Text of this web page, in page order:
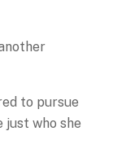
to pursue
who she